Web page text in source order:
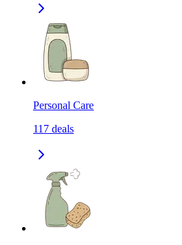
Personal Care
117 deals